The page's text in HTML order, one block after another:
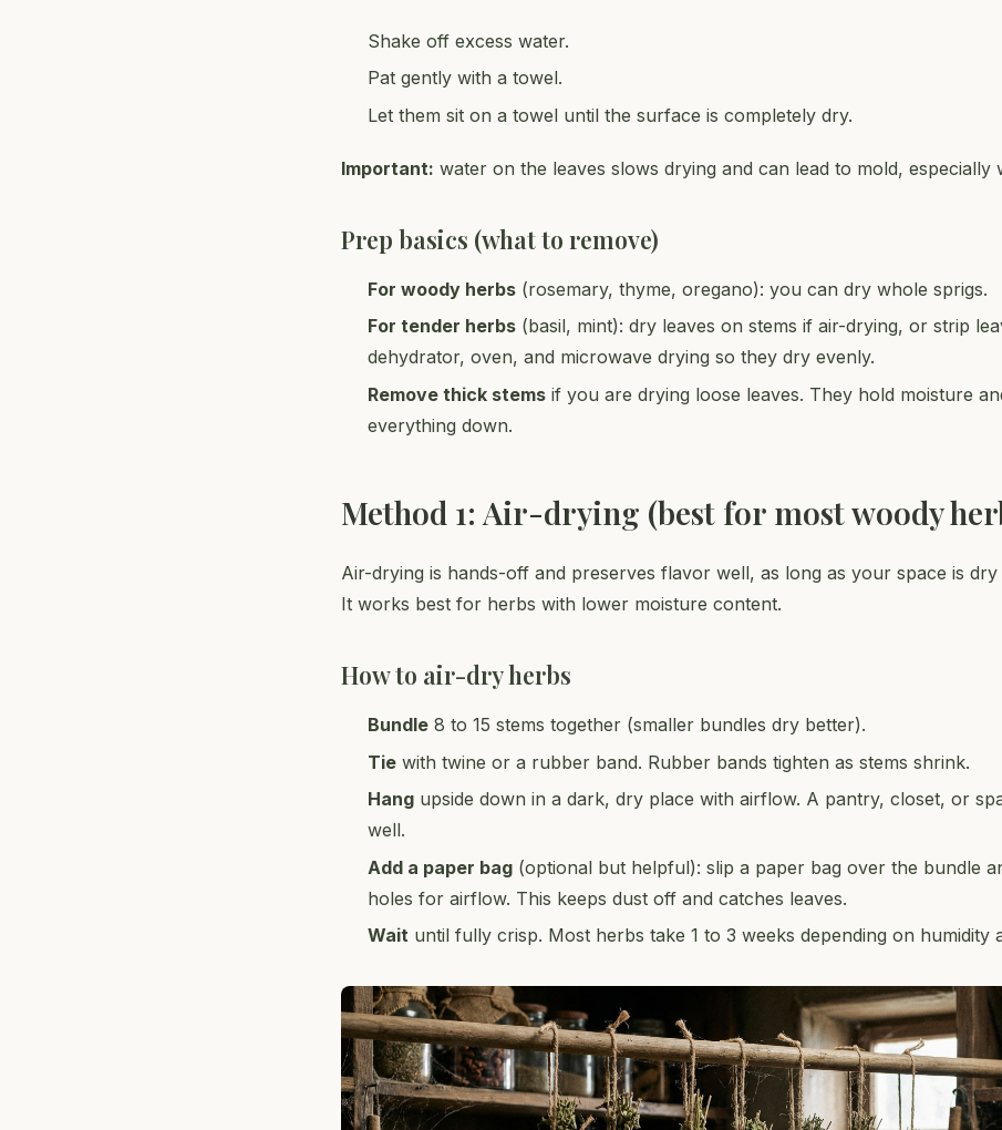
Shake off excess water.
Pat gently with a towel.
Let them sit on a towel until the surface is completely dry.
Important: water on the leaves slows drying and can lead to mold, especially
Prep basics (what to remove)
For woody herbs (rosemary, thyme, oregano): you can dry whole sprigs.
For tender herbs (basil, mint): dry leaves on stems if air-drying, or strip
dehydrator, oven, and microwave drying so they dry evenly.
Remove thick stems if you are drying loose leaves. They hold moisture
everything down.
Method 1: Air-drying (best for most woody
Air-drying is hands-off and preserves flavor well, as long as your space is dry
It works best for herbs with lower moisture content.
How to air-dry herbs
Bundle 8 to 15 stems together (smaller bundles dry better).
Tie with twine or a rubber band. Rubber bands tighten as stems shrink.
Hang upside down in a dark, dry place with airflow. A pantry, closet, or
well.
Add a paper bag (optional but helpful): slip a paper bag over the bundle
holes for airflow. This keeps dust off and catches leaves.
Wait until fully crisp. Most herbs take 1 to 3 weeks depending on humidity